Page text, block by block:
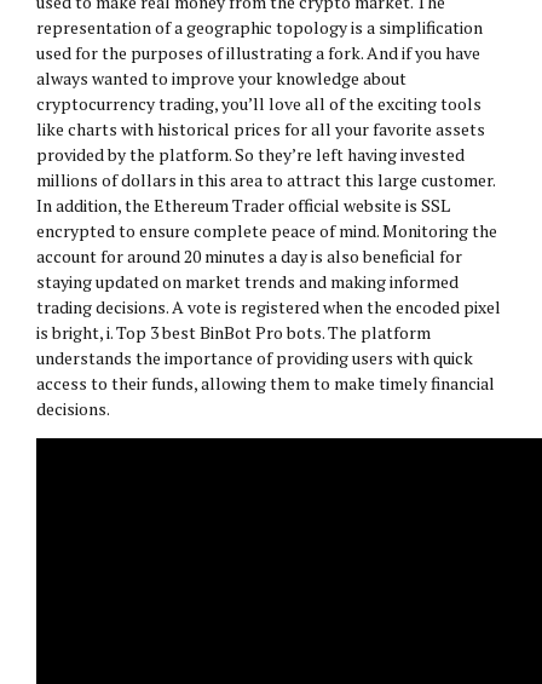
representation of a geographic topology is a simplification
used for the purposes of illustrating a fork. And if you have
always wanted to improve your knowledge about
cryptocurrency trading, you’ll love all of the exciting tools
like charts with historical prices for all your favorite assets
provided by the platform. So they’re left having invested
millions of dollars in this area to attract this large customer.
In addition, the Ethereum Trader official website is SSL
encrypted to ensure complete peace of mind. Monitoring the
account for around 20 minutes a day is also beneficial for
staying updated on market trends and making informed
trading decisions. A vote is registered when the encoded pixel
is bright, i. Top 3 best BinBot Pro bots. The platform
understands the importance of providing users with quick
access to their funds, allowing them to make timely financial
decisions.